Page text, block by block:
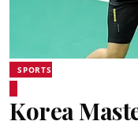
SPORTS
Korea